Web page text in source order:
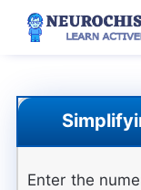
Skip
Enter the